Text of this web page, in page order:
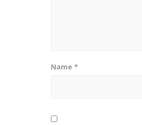
Name *